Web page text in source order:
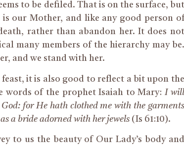
to be defiled. That is on the surface, but
our Mother, and like any good person of
rather than abandon her. It does not
many members of the hierarchymay be.
and we stand with her.
it is also good to reflect a bit upon the
words of the prophet Isaiah to Mary:I will
for He hath clothed me with the garments
a bride adorned with her jewels (Is 61:10).
to us the beauty of Our Lady’s body and